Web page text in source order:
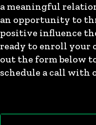
a meaningful
an opportunity to
positive influence
ready to enroll your
out the form below
schedule a call with